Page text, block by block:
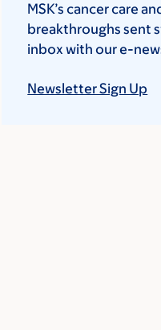
MSK’s cancer care
breakthroughs sent
inbox with our e-
Newsletter Sign Up